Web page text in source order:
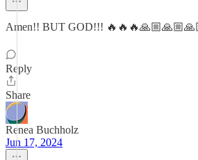
Amen!! BUT GOD!!!
Reply
Share
Renea Buchholz
Jun 17, 2024